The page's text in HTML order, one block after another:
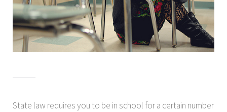
State law requires you to be in school for a certain number